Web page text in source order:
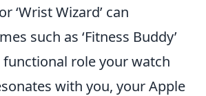
‘Wrist Wizard’ can
such as ‘Fitness Buddy’
functional role your watch
with you, your Apple